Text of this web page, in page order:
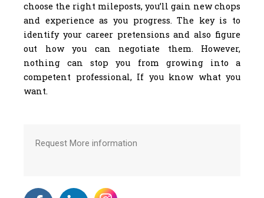
choose the right mileposts, you’ll gain new chops
and experience as you progress. The key is to
identify your career pretensions and also figure
out how you can negotiate them. However,
nothing can stop you from growing into a
competent professional, If you know what you
want.
Request More information